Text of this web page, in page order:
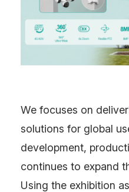
We focuses on
solutions for global
development,
continues to expand
Using the exhibition